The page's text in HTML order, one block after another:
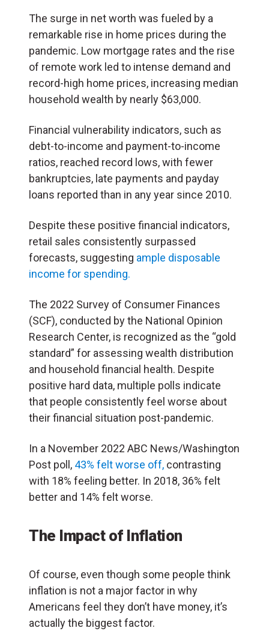
The surge in net worth was fueled by a
remarkable rise in home prices during the
pandemic. Low mortgage rates and the rise
of remote work led to intense demand and
record-high home prices, increasing median
household wealth by nearly $63,000.
Financial vulnerability indicators, such as
debt-to-income and payment-to-income
ratios, reached record lows, with fewer
bankruptcies, late payments and payday
loans reported than in any year since 2010.
Despite these positive financial indicators,
retail sales consistently surpassed
forecasts, suggesting ample disposable
income for spending.
The 2022 Survey of Consumer Finances
(SCF), conducted by the National Opinion
Research Center, is recognized as the “gold
standard” for assessing wealth distribution
and household financial health. Despite
positive hard data, multiple polls indicate
that people consistently feel worse about
their financial situation post-pandemic.
In a November 2022 ABC News/Washington
Post poll, 43% felt worse off, contrasting
with 18% feeling better. In 2018, 36% felt
better and 14% felt worse.
The Impact of Inflation
Of course, even though some people think
inflation is not a major factor in why
Americans feel they don’t have money, it’s
actually the biggest factor.